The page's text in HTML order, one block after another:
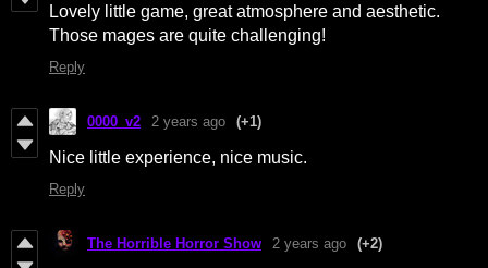
Lovely little game, great atmosphere and aesthetic.
Those mages are quite challenging!
Reply
0000_v2 2 years ago (+1)
Nice little experience, nice music.
Reply
The Horrible Horror Show 2 years ago (+2)